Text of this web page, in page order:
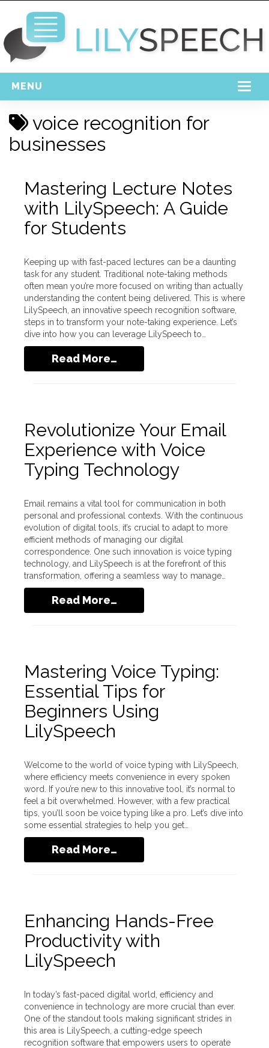
MENU
Home
Free Download
Login
voice recognition for
businesses
Mastering Lecture Notes
with LilySpeech: A Guide
for Students
Keeping up with fast-paced lectures can be a daunting
task for any student. Traditional note-taking methods
often mean you’re more focused on writing than actually
understanding the content being delivered. This is where
LilySpeech, an innovative speech recognition software,
steps in to transform your note-taking experience. Let’s
dive into how you can leverage LilySpeech to…
Read More…
Revolutionize Your Email
Experience with Voice
Typing Technology
Email remains a vital tool for communication in both
personal and professional contexts. With the continuous
evolution of digital tools, it’s crucial to adapt to more
efficient methods of managing our digital
correspondence. One such innovation is voice typing
technology, and LilySpeech is at the forefront of this
transformation, offering a seamless way to manage…
Read More…
Mastering Voice Typing:
Essential Tips for
Beginners Using
LilySpeech
Welcome to the world of voice typing with LilySpeech,
where efficiency meets convenience in every spoken
word. If you’re new to this innovative tool, it’s normal to
feel a bit overwhelmed. However, with a few practical
tips, you’ll soon be voice typing like a pro. Let’s dive into
some essential strategies to help you get…
Read More…
Enhancing Hands-Free
Productivity with
LilySpeech
In today’s fast-paced digital world, efficiency and
convenience in technology are more crucial than ever.
One of the standout tools making significant strides in
this area is LilySpeech, a cutting-edge speech
recognition software that empowers users to operate